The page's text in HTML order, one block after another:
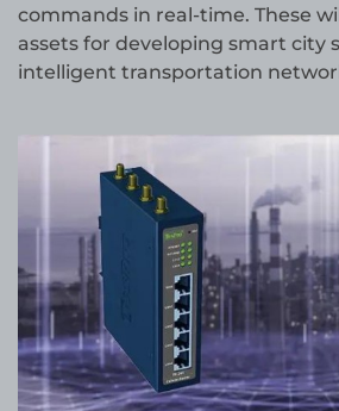
commands in real-time. These
assets for developing smart city
intelligent transportation